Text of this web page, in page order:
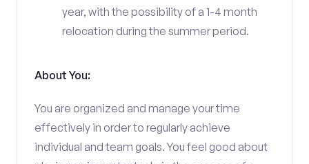
year, with the possibility of a 1-4 month
relocation during the summer period.
About You:
You are organized and manage your time
effectively in order to regularly achieve
individual and team goals. You feel good about